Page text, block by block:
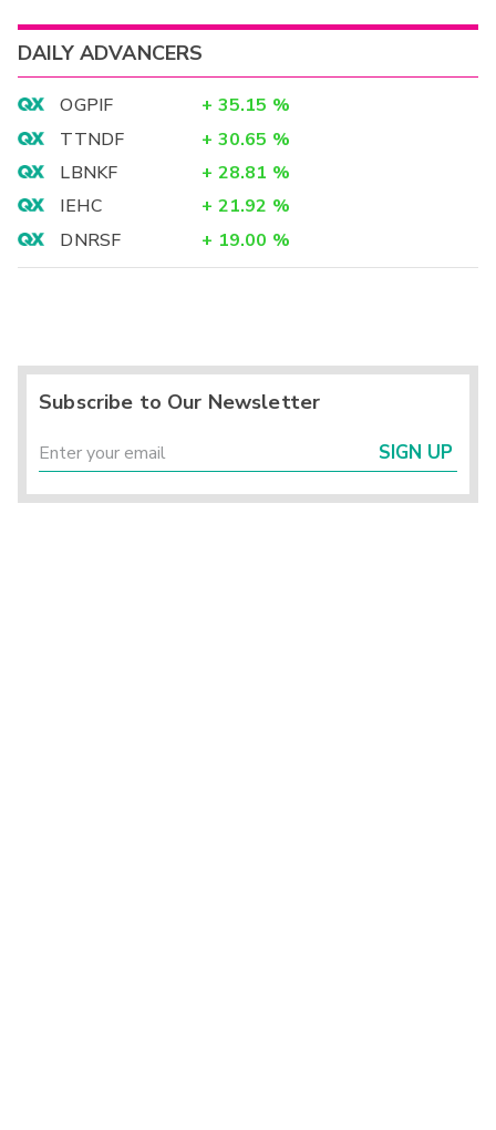
DAILY ADVANCERS
OGPIF + 35.15 %
TTNDF
+ 30.65 %
LBNKF
+ 28.81 %
IEHC
+ 21.92 %
DNRSF
+ 19.00 %
Subscribe to Our Newsletter
SIGN UP